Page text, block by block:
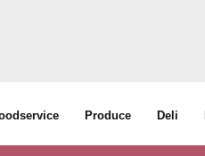
Produce Deli